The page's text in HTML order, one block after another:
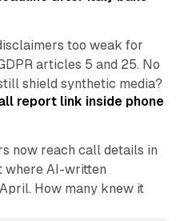
too weak for
articles 5 and 25. No
shield synthetic media?
report link inside phone
now reach call details in
where AI-written
How many knew it